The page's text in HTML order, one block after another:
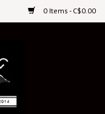
0 Items - C$0.00